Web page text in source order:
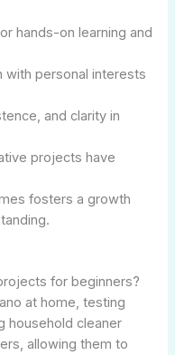
hands-on learning and
with personal interests
and clarity in
projects have
fosters a growth
for beginners?
at home, testing
household cleaner
allowing them to